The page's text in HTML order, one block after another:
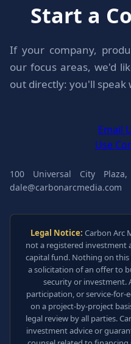
Start a
If your company,
our focus areas, we'd
out directly: you'll speak
Email
Use
100 Universal City
dale@carbonarcmedia.com
Legal Notice: Carbon Arc
not a registered investment
capital fund. Nothing on
a solicitation of an offer to
security or investment.
participation, or service-
on a project-by-project
legal review by all parties.
investment advice or